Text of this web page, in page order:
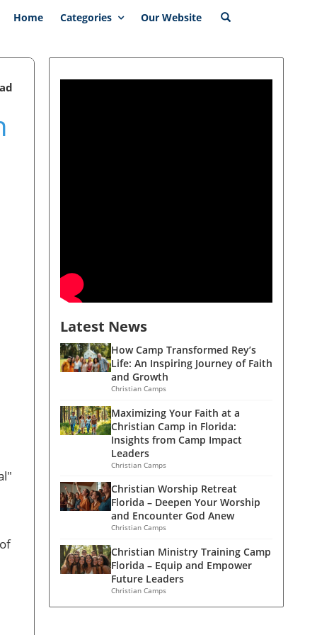
Home Categories Our Website
Latest News
How Camp Transformed Rey’s
Life: An Inspiring Journey of Faith
and Growth
Christian Camps
Maximizing Your Faith at a
Christian Camp in Florida:
Insights from Camp Impact
Leaders
Christian Camps
Christian Worship Retreat
Florida – Deepen Your Worship
and Encounter God Anew
Christian Camps
Christian Ministry Training Camp
Florida – Equip and Empower
Future Leaders
Christian Camps